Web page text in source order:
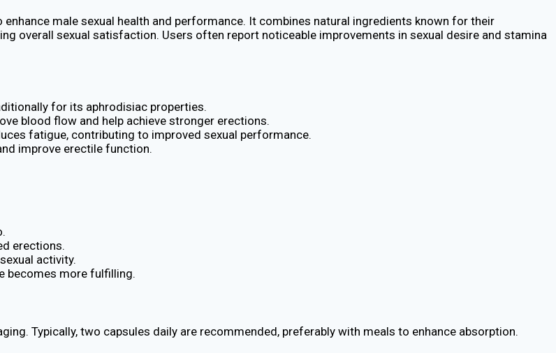
male sexual health and performance. It combines natural ingredients known for their
overall sexual satisfaction. Users often report noticeable improvements in sexual desire and stamina
for its aphrodisiac properties.
blood flow and help achieve stronger erections.
fatigue, contributing to improved sexual performance.
improve erectile function.
erections.
activity.
becomes more fulfilling.
Typically, two capsules daily are recommended, preferably with meals to enhance absorption.